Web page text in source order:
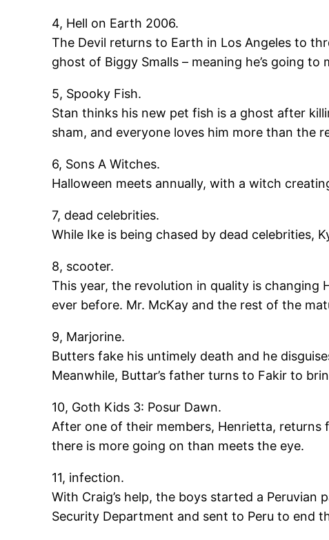
4, Hell on Earth 2006.
The Devil returns to Earth in Los Angeles to
ghost of Biggy Smalls – meaning he’s going
5, Spooky Fish.
Stan thinks his new pet fish is a ghost after
sham, and everyone loves him more than the
6, Sons A Witches.
Halloween meets annually, with a witch
7, dead celebrities.
While Ike is being chased by dead celebrities,
8, scooter.
This year, the revolution in quality is
ever before. Mr. McKay and the rest of the
9, Marjorine.
Butters fake his untimely death and he
Meanwhile, Buttar’s father turns to Fakir to
10, Goth Kids 3: Posur Dawn.
After one of their members, Henrietta, returns
there is more going on than meets the eye.
11, infection.
With Craig’s help, the boys started a
Security Department and sent to Peru to end